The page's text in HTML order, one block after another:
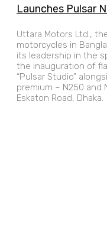
Launches Pulsar
Uttara Motors Ltd.,
motorcycles in
its leadership in the
the inauguration of
“Pulsar Studio”
premium – N250 and
Eskaton Road, Dhaka.